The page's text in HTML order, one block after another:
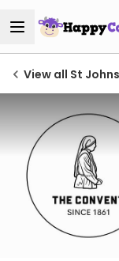
View all St